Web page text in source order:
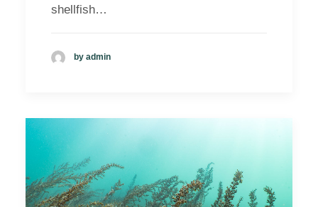
shellfish…
by admin